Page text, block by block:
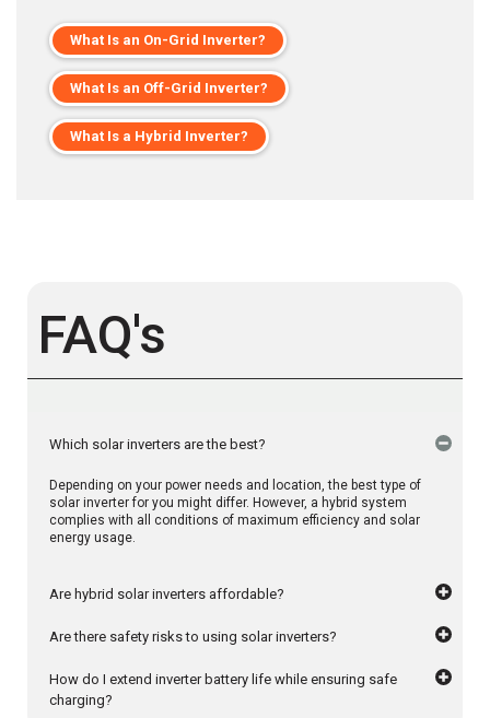
What Is an On-Grid Inverter?
What Is an Off-Grid Inverter?
What Is a Hybrid Inverter?
FAQ's
Which solar inverters are the best?
Depending on your power needs and location, the best type of
solar inverter for you might differ. However, a hybrid system
complies with all conditions of maximum efficiency and solar
energy usage.
Are hybrid solar inverters affordable?
Are there safety risks to using solar inverters?
How do I extend inverter battery life while ensuring safe
charging?